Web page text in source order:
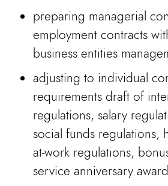
preparing managerial
employment contracts
business entities
adjusting to individual
requirements draft of
regulations, salary
social funds regulations,
at-work regulations,
service anniversary